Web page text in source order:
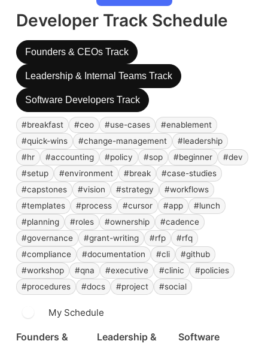
Developer Track Schedule
Founders & CEOs Track
Leadership & Internal Teams Track
Software Developers Track
#breakfast #ceo #use-cases
#enablement
#quick-wins
#change-management
#leadership
#hr
#accounting #policy #sop #beginner
#dev
#setup
#environment #break
#case-studies
#capstones
#vision #strategy
#workflows
#templates
#process #cursor #app
#lunch
#planning
#roles #ownership
#cadence
#governance
#grant-writing #rfp
#rfq
#compliance
#documentation #cli
#github
#workshop
#qna #executive #clinic
#policies
#procedures
#docs #project #social
My Schedule
Founders &
Leadership &
Software